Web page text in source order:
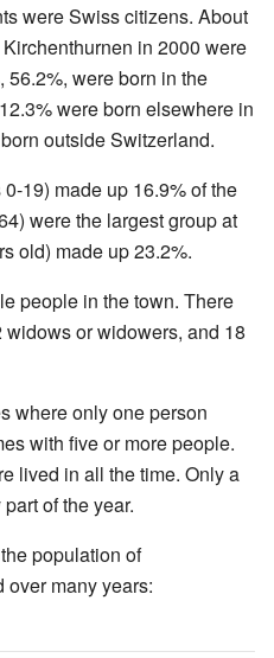
were Swiss citizens. About
in 2000 were
56.2%, were born in the
were born elsewhere in
outside Switzerland.
19) made up 16.9% of the
were the largest group at
old) made up 23.2%.
people in the town. There
or widowers, and 18
where only one person
with five or more people.
lived in all the time. Only a
of the year.
population of
over many years: